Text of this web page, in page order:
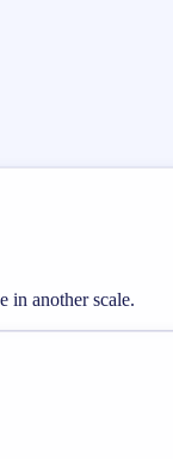
in another scale.